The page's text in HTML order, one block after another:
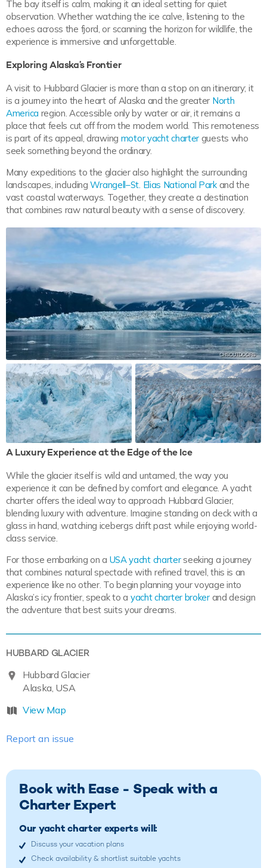
The bay itself is calm, making it an ideal setting for quiet
observation. Whether watching the ice calve, listening to the
echoes across the fjord, or scanning the horizon for wildlife, the
experience is immersive and unforgettable.
Exploring Alaska’s Frontier
A visit to Hubbard Glacier is more than a stop on an itinerary; it
is a journey into the heart of Alaska and the greater North
America region. Accessible only by water or air, it remains a
place that feels cut off from the modern world. This remoteness
is part of its appeal, drawing motor yacht charter guests who
seek something beyond the ordinary.
Many expeditions to the glacier also highlight the surrounding
landscapes, includingWrangell–St. Elias National Parkand the
vast coastal waterways. Together, they create a destination
that combines raw natural beauty with a sense of discovery.
A Luxury Experience at the Edge of the Ice
While the glacier itself is wild and untamed, the way you
experience it can be defined by comfort and elegance. A yacht
charter offers the ideal way to approach Hubbard Glacier,
blending luxury with adventure. Imagine standing on deck with a
glass in hand, watching icebergs drift past while enjoying world-
class service.
For those embarking on a USA yacht charterseeking a journey
that combines natural spectacle with refined travel, this is an
experience like no other. To begin planning your voyage into
Alaska’s icy frontier, speak to a yacht charter brokerand design
the adventure that best suits your dreams.
HUBBARD GLACIER
Hubbard Glacier
Alaska, USA
View Map
Report an issue
Book with Ease - Speak with a
Charter Expert
Our yacht charter experts will:
Discuss your vacation plans
Check availability & shortlist suitable yachts